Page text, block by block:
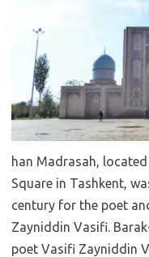
han Madrasah,
Square in Tashkent,
century for the poet
Zayniddin Vasifi.
poet Vasifi Zayniddin